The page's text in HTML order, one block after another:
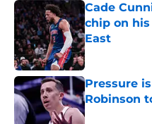
Cade
chip on
East
Published by
Pressure
Robinson
Published by